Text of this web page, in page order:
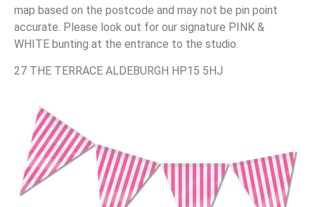
map based on the postcode and may not be pin point
accurate. Please look out for our signature PINK &
WHITE bunting at the entrance to the studio.
27 THE TERRACE ALDEBURGH HP15 5HJ